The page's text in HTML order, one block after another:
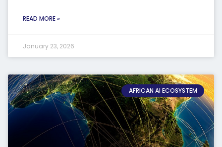
READ MORE »
January 23, 2026
AFRICAN AI ECOSYSTEM